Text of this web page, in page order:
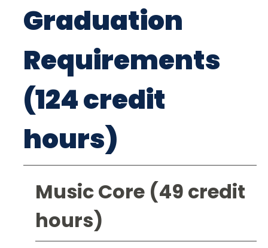
Graduation
Requirements
(124 credit
hours)
Music Core (49 credit
hours)